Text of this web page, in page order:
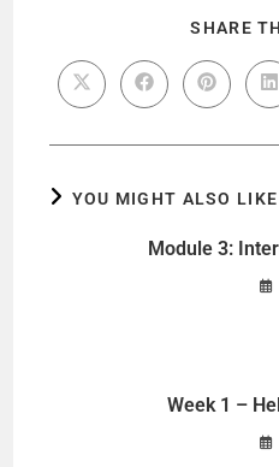
SHARE
YOU MIGHT ALSO LIKE
Module 3:
Week 1 –